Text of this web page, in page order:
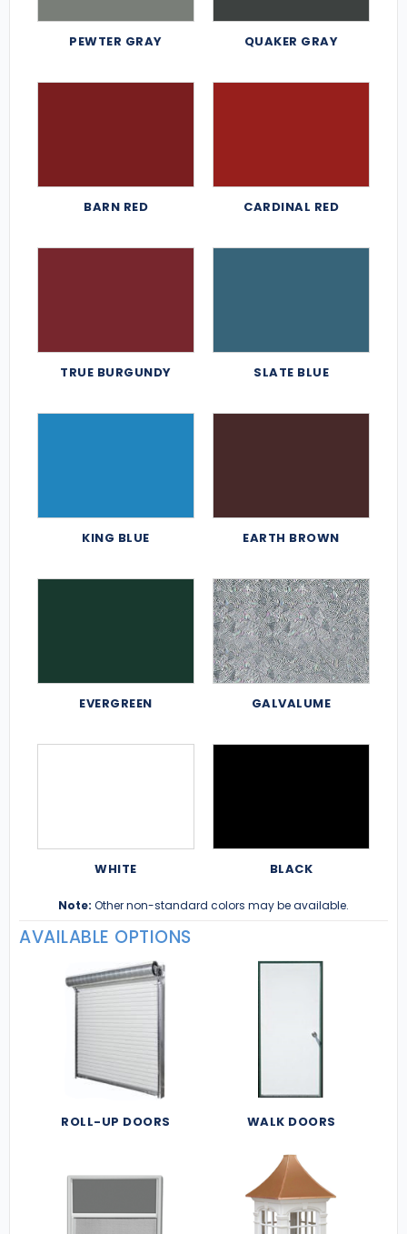
PEWTER GRAY QUAKER GRAY
BARN RED CARDINAL RED
TRUE BURGUNDY SLATE BLUE
KING BLUE EARTH BROWN
EVERGREEN GALVALUME
WHITE BLACK
Note: Other non-standard colors may be available.
AVAILABLE OPTIONS
ROLL-UP DOORS WALK DOORS